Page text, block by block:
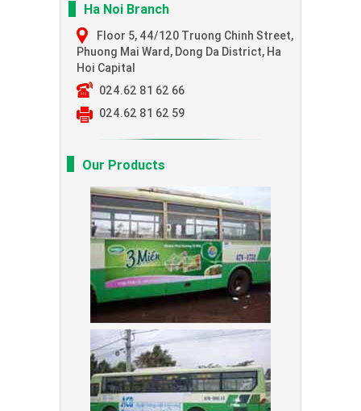
Ha Noi Branch
Floor 5, 44/120 Truong Chinh Street,
Phuong Mai Ward, Dong Da District, Ha
Hoi Capital
024.62 81 62 66
024.62 81 62 59
Our Products